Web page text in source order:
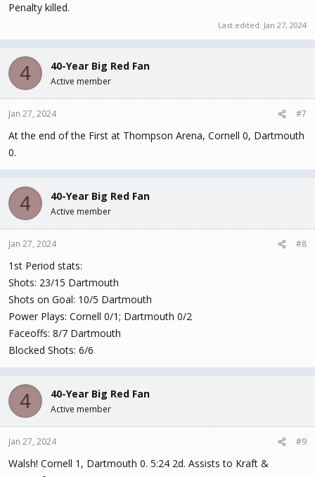
Penalty killed.
Last edited: Jan 27, 2024
4 40-Year Big Red Fan
Active member
Jan 27, 2024 #7
At the end of the First at Thompson Arena, Cornell 0, Dartmouth
0.
4 40-Year Big Red Fan
Active member
Jan 27, 2024 #8
1st Period stats:
Shots: 23/15 Dartmouth
Shots on Goal: 10/5 Dartmouth
Power Plays: Cornell 0/1; Dartmouth 0/2
Faceoffs: 8/7 Dartmouth
Blocked Shots: 6/6
4 40-Year Big Red Fan
Active member
Jan 27, 2024 #9
Walsh! Cornell 1, Dartmouth 0. 5:24 2d. Assists to Kraft &